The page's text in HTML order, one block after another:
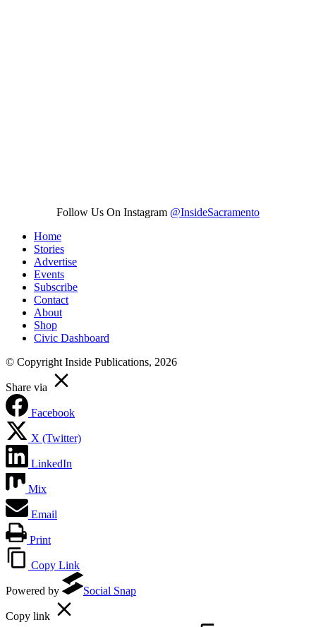
Follow Us On Instagram @InsideSacramento
Home
Stories
Advertise
Events
Subscribe
Contact
About
Shop
Civic Dashboard
© Copyright Inside Publications, 2026
Share via
Facebook
X (Twitter)
LinkedIn
Mix
Email
Print
Copy Link
Powered by Social Snap
Copy link